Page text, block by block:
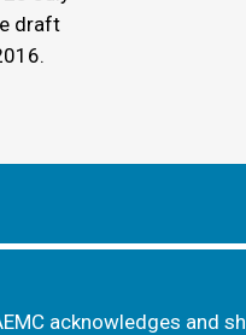
draft
acknowledges and